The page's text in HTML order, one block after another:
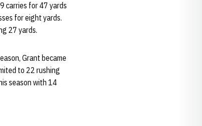
carries for 47 yards
for eight yards.
27 yards.
Grant became
to 22 rushing
season with 14